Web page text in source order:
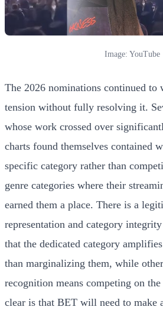
Image: YouTube
The 2026 nominations continued to
tension without fully resolving it.
whose work crossed over
charts found themselves contained
specific category rather than
genre categories where their
earned them a place. There is a
representation and category
that the dedicated category
than marginalizing them, while
recognition means competing on
clear is that BET will need to make